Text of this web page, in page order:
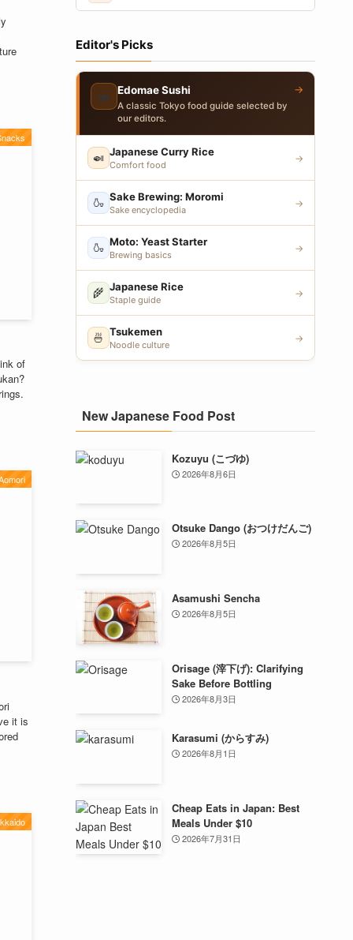
of
it is
Editor's Picks
🍣 Edomae Sushi
A classic Tokyo food guide selected by
our editors.
→
🍛 Japanese Curry Rice
Comfort food
→
🍶 Sake Brewing: Moromi
Sake encyclopedia
→
🍶 Moto: Yeast Starter
Brewing basics
→
🌾 Japanese Rice
Staple guide
→
🍜 Tsukemen
Noodle culture
→
New Japanese Food Post
Kozuyu (こづゆ)
2026年8月6日
Otsuke Dango (おつけだんご)
2026年8月5日
Asamushi Sencha
2026年8月5日
Orisage (滓下げ): Clarifying
Sake Before Bottling
2026年8月3日
Karasumi (からすみ)
2026年8月1日
Cheap Eats in Japan: Best
Meals Under $10
2026年7月31日